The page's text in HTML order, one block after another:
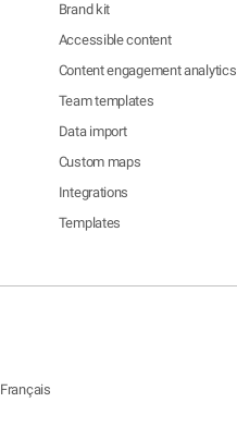
Brand kit
Accessible content
Content engagement analytics
Team templates
Data import
Custom maps
Integrations
Templates
Français